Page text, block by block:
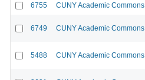
6755 CUNY Academic Commons
6749 CUNY Academic Commons
5488 CUNY Academic Commons